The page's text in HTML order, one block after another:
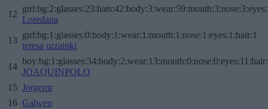
12
Loredana
13
girl:bg:1:glasses:0:body:1:wear:1:mouth:1:nose:1:eyes:1:hair:1
teresa urzainki
14
JOAQUINPOLO
15 Jorgemr
16 Galwen